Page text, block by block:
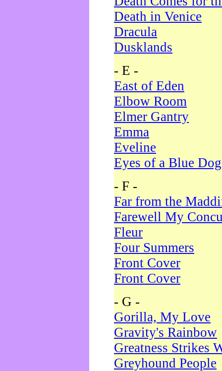
Death in Venice
Dracula
Dusklands
- E -
East of Eden
Elbow Room
Elmer Gantry
Emma
Eveline
Eyes of a Blue Dog
- F -
Far from the
Farewell My
Fleur
Four Summers
Front Cover
Front Cover
- G -
Gorilla, My Love
Gravity's Rainbow
Greatness Strikes
Greyhound People